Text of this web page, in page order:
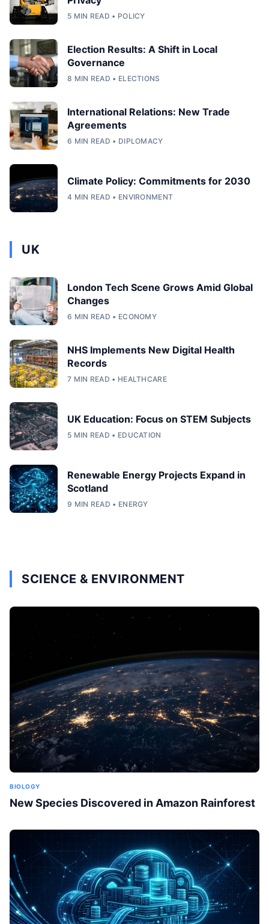
5 MIN READ • POLICY
Election Results: A Shift in Local
Governance
8 MIN READ • ELECTIONS
International Relations: New Trade
Agreements
6 MIN READ • DIPLOMACY
Climate Policy: Commitments for 2030
4 MIN READ • ENVIRONMENT
UK
London Tech Scene Grows Amid Global
Changes
6 MIN READ • ECONOMY
NHS Implements New Digital Health
Records
7 MIN READ • HEALTHCARE
UK Education: Focus on STEM Subjects
5 MIN READ • EDUCATION
Renewable Energy Projects Expand in
Scotland
9 MIN READ • ENERGY
SCIENCE & ENVIRONMENT
BIOLOGY
New Species Discovered in Amazon Rainforest